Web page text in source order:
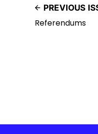
PREVIOUS
Referendums